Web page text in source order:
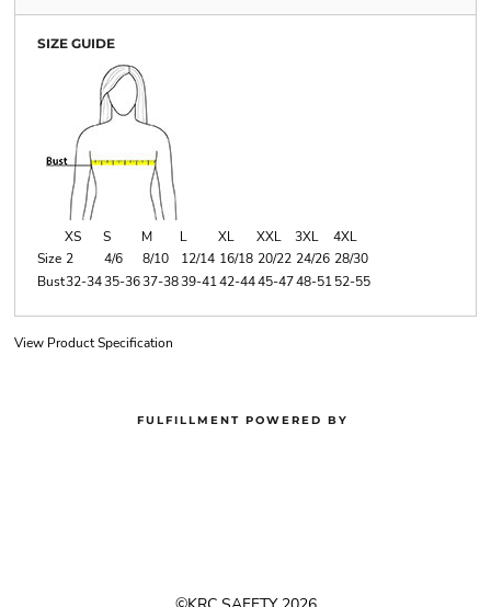
SIZE GUIDE
XS S M L XL XXL 3XL
4XL
Size 2 4/6 8/10 12/14 16/18 20/22 24/26 28/30
Bust32-3435-3637-3839-4142-4445-4748-5152-55
View Product Specification
FULFILLMENT POWERED BY